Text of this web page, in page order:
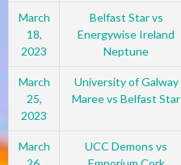
March
18,
2023
Belfast Star vs
Energywise Ireland
Neptune
March
25,
2023
University of Galway
Maree vs Belfast Star
March
UCC Demons vs